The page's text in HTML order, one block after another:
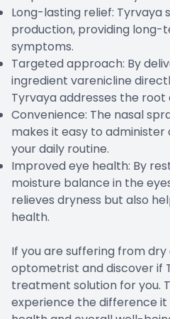
Long-lasting relief: Tyrvaya
production, providing long-
symptoms.
Targeted approach: By
ingredient varenicline
Tyrvaya addresses the root
Convenience: The nasal
makes it easy to
your daily routine.
Improved eye health: By
moisture balance in the
relieves dryness but also
health.
If you are suffering from
optometrist and discover if
treatment solution for you.
experience the difference it